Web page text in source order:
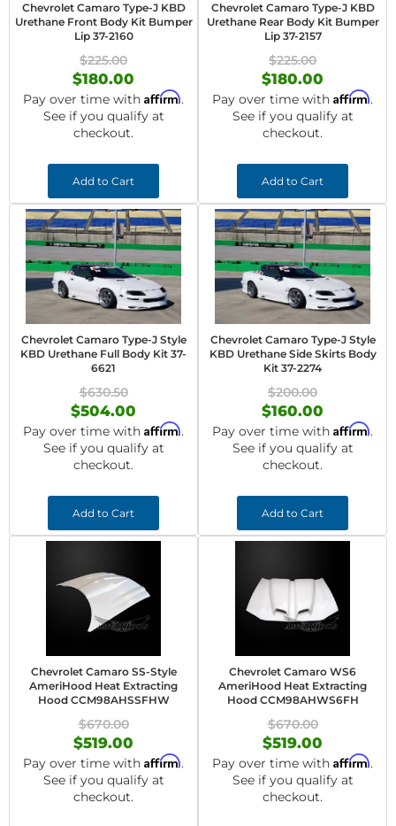
Chevrolet Camaro Type-J KBD
Urethane Front Body Kit Bumper
Lip 37-2160
$225.00
$180.00
Pay over time with Affirm.
See if you qualify at
checkout.
Add to Cart
Chevrolet Camaro Type-J KBD
Urethane Rear Body Kit Bumper
Lip 37-2157
$225.00
$180.00
Pay over time with Affirm.
See if you qualify at
checkout.
Add to Cart
Chevrolet Camaro Type-J Style
KBD Urethane Full Body Kit 37-
6621
$630.50
$504.00
Pay over time with Affirm.
See if you qualify at
checkout.
Add to Cart
Chevrolet Camaro Type-J Style
KBD Urethane Side Skirts Body
Kit 37-2274
$200.00
$160.00
Pay over time with Affirm.
See if you qualify at
checkout.
Add to Cart
Chevrolet Camaro SS-Style
AmeriHood Heat Extracting
Hood CCM98AHSSFHW
$670.00
$519.00
Pay over time with Affirm.
See if you qualify at
checkout.
Chevrolet Camaro WS6
AmeriHood Heat Extracting
Hood CCM98AHWS6FH
$670.00
$519.00
Pay over time with Affirm.
See if you qualify at
checkout.